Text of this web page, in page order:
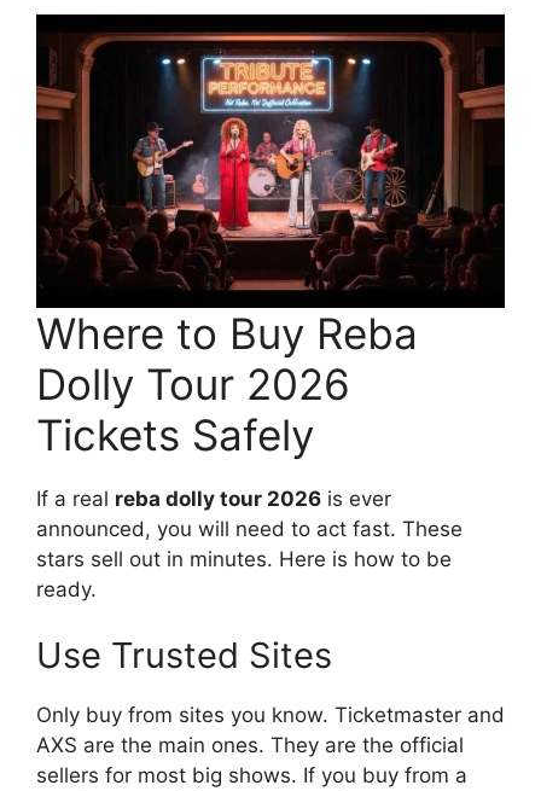
Where to Buy Reba
Dolly Tour 2026
Tickets Safely
If a real reba dolly tour 2026 is ever
announced, you will need to act fast. These
stars sell out in minutes. Here is how to be
ready.
Use Trusted Sites
Only buy from sites you know. Ticketmaster and
AXS are the main ones. They are the official
sellers for most big shows. If you buy from a